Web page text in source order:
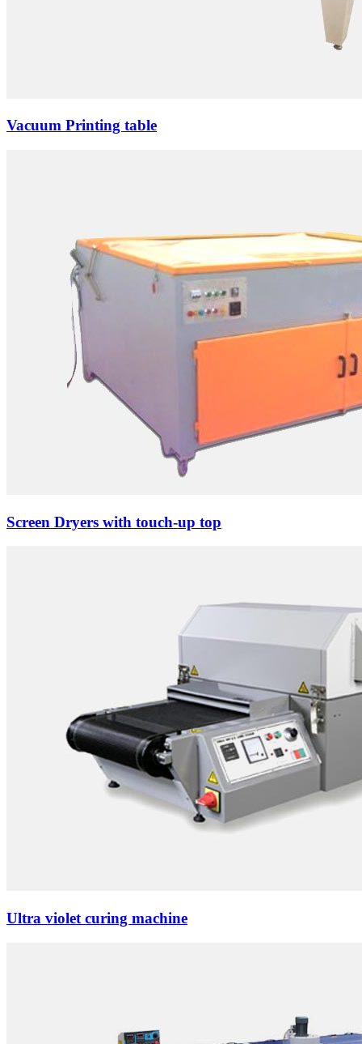
Vacuum Printing table
Screen Dryers with touch-up top
Ultra violet curing machine